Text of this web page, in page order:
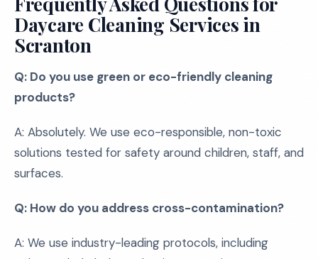
Daycare Cleaning Services in
Scranton
Q: Do you use green or eco-friendly cleaning
products?
A: Absolutely. We use eco-responsible, non-toxic
solutions tested for safety around children, staff, and
surfaces.
Q: How do you address cross-contamination?
A: We use industry-leading protocols, including